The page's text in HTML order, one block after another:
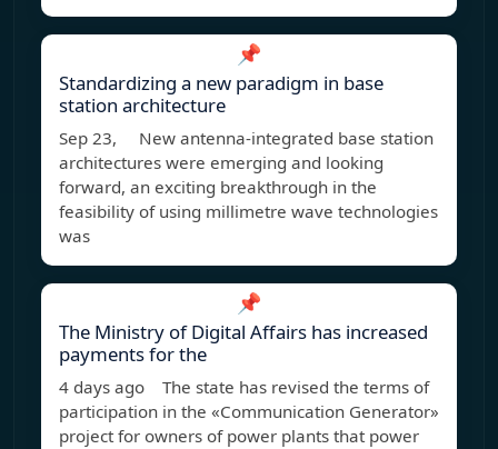
📌
Standardizing a new paradigm in base
station architecture
Sep 23, New antenna-integrated base station
architectures were emerging and looking
forward, an exciting breakthrough in the
feasibility of using millimetre wave technologies
was
📌
The Ministry of Digital Affairs has increased
payments for the
4 days ago The state has revised the terms of
participation in the «Communication Generator»
project for owners of power plants that power